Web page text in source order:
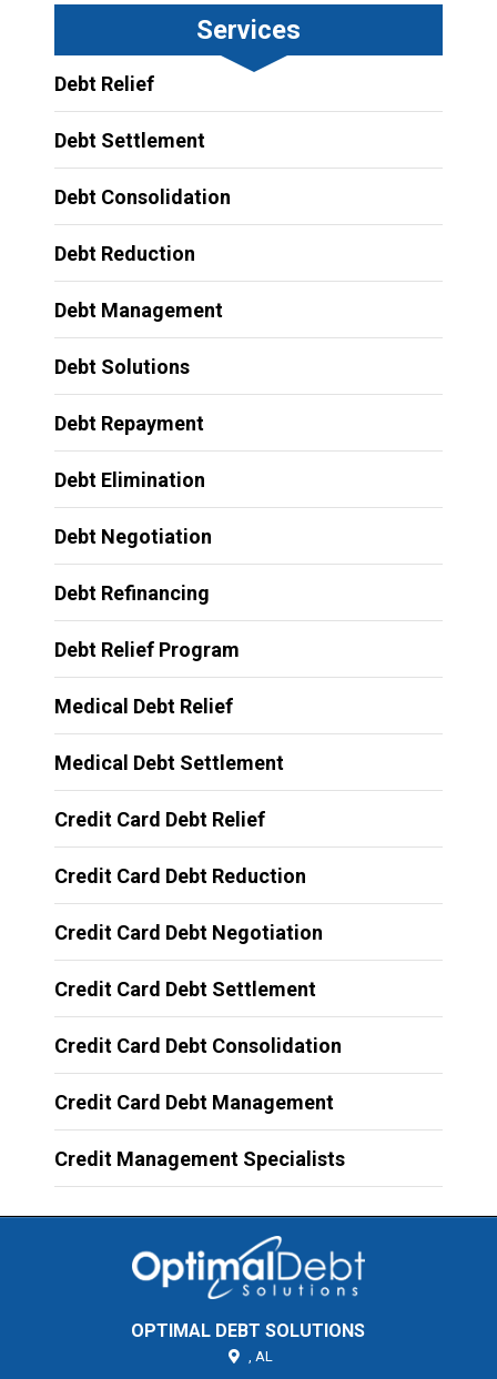
Services
Debt Relief
Debt Settlement
Debt Consolidation
Debt Reduction
Debt Management
Debt Solutions
Debt Repayment
Debt Elimination
Debt Negotiation
Debt Refinancing
Debt Relief Program
Medical Debt Relief
Medical Debt Settlement
Credit Card Debt Relief
Credit Card Debt Reduction
Credit Card Debt Negotiation
Credit Card Debt Settlement
Credit Card Debt Consolidation
Credit Card Debt Management
Credit Management Specialists
OPTIMAL DEBT SOLUTIONS
AL